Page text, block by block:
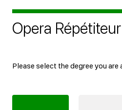
Opera
Please select the degree you are